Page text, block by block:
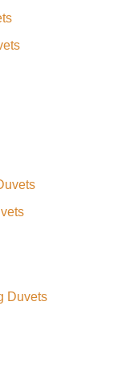
Bamboo Fabric and Silk Filling Duvets